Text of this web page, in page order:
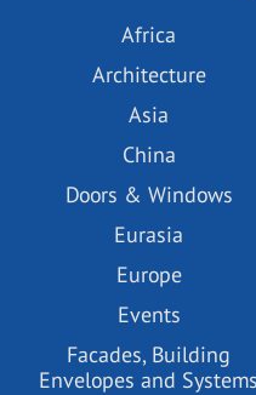
Africa
Architecture
Asia
China
Doors & Windows
Eurasia
Europe
Events
Facades, Building
Envelopes and Systems